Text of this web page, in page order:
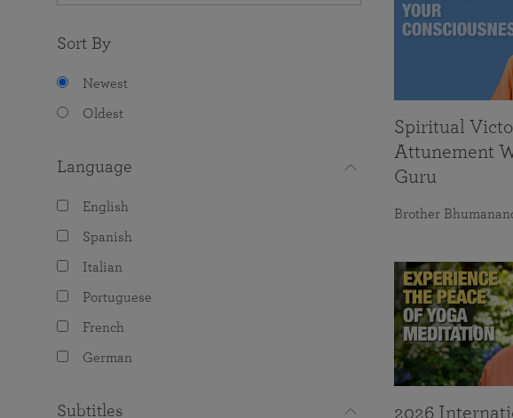
Sort By
Newest
Oldest
Language
English
Spanish
Italian
Portuguese
French
German
Subtitles
Spiritual
Attunement
Guru
Brother
2026